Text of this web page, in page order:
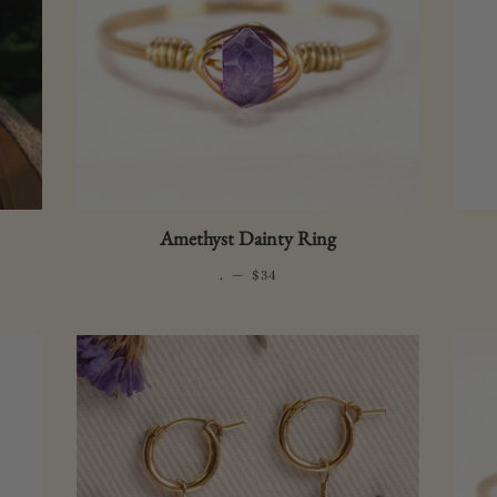
Amethyst Dainty Ring
. — REGULAR PRICE
$34